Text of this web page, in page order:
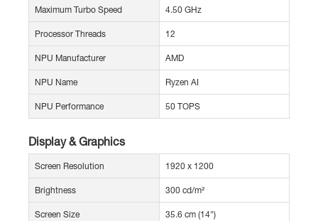
Maximum Turbo Speed 4.50 GHz
Processor Threads 12
NPU Manufacturer AMD
NPU Name Ryzen AI
NPU Performance 50 TOPS
Display & Graphics
Screen Resolution 1920 x 1200
Brightness 300 cd/m²
Screen Size 35.6 cm (14")